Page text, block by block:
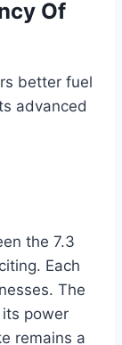
Of
better fuel
advanced
the 7.3
Each
The
power
remains a